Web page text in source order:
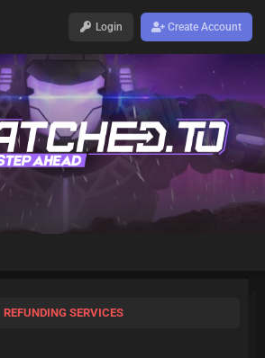
Login Create Account
REFUNDING SERVICES